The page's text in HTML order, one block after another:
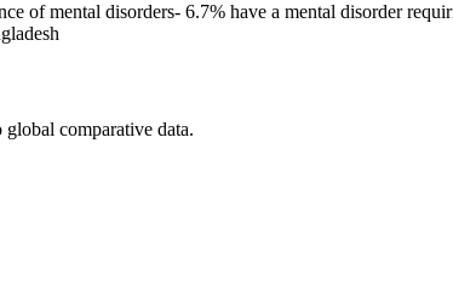
of mental disorders- 6.7% have a mental disorder
comparative data.